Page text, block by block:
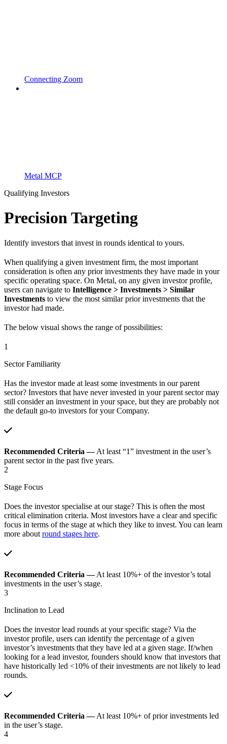
Connecting Zoom
Metal MCP
Qualifying Investors
Precision Targeting
Identify investors that invest in rounds identical to yours.
When qualifying a given investment firm, the most important
consideration is often any prior investments they have made in your
specific operating space. On Metal, on any given investor profile,
users can navigate to Intelligence > Investments > Similar
Investments to view the most similar prior investments that the
investor had made.
The below visual shows the range of possibilities:
1
Sector Familiarity
Has the investor made at least some investments in our parent
sector? Investors that have never invested in your parent sector may
still consider an investment in your space, but they are probably not
the default go-to investors for your Company.
Recommended Criteria —At least “1” investment in the user’s
parent sector in the past five years.
2
Stage Focus
Does the investor specialise at our stage? This is often the most
critical elimination criteria. Most investors have a clear and specific
focus in terms of the stage at which they like to invest. You can learn
more about round stages here.
Recommended Criteria —At least 10%+ of the investor’s total
investments in the user’s stage.
3
Inclination to Lead
Does the investor lead rounds at your specific stage? Via the
investor profile, users can identify the percentage of a given
investor’s investments that they have led at a given stage. If/when
looking for a lead investor, founders should know that investors that
have historically led <10% of their investments are not likely to lead
rounds.
Recommended Criteria —At least 10%+ of prior investments led
in the user’s stage.
4